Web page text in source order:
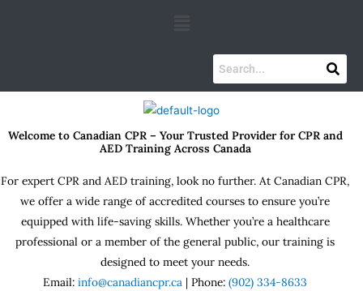
Welcome to Canadian CPR – Your Trusted Provider for CPR and
AED Training Across Canada
For expert CPR and AED training, look no further. At Canadian CPR,
we offer a wide range of accredited courses to ensure you’re
equipped with life-saving skills. Whether you’re a healthcare
professional or a member of the general public, our training is
designed to meet your needs.
Email: info@canadiancpr.ca | Phone: (902) 334-8633